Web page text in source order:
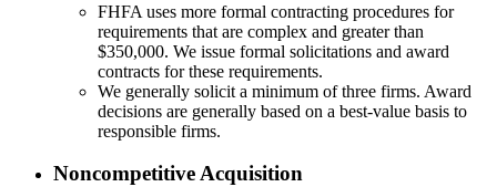
FHFA uses more formal contracting procedures for
requirements that are complex and greater than
$350,000. We issue formal solicitations and award
contracts for these requirements.
We generally solicit a minimum of three firms. Award
decisions are generally based on a best-value basis to
responsible firms.
Noncompetitive Acquisition